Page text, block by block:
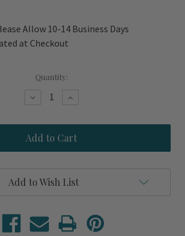
Allow 10-14 Business Days
at Checkout
Quantity:
Decrease
Scarlet
Shore
Crabs
II
Art
Increase
Scarlet
Shore
Crabs
II
Art
Add to Wish List